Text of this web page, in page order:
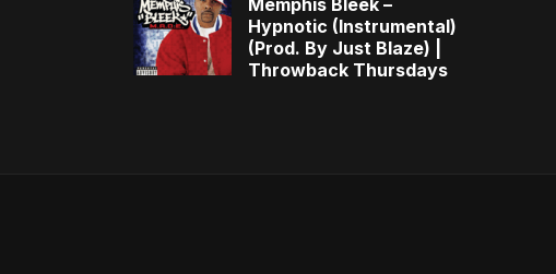
Hypnotic (Instrumental)
(Prod. By Just Blaze) |
Throwback Thursdays